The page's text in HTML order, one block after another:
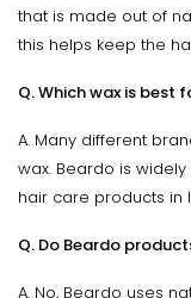
that is made out of
this helps keep the
Q. Which wax is best
A. Many different
wax. Beardo is
hair care products in
Q. Do Beardo
A. No, Beardo uses